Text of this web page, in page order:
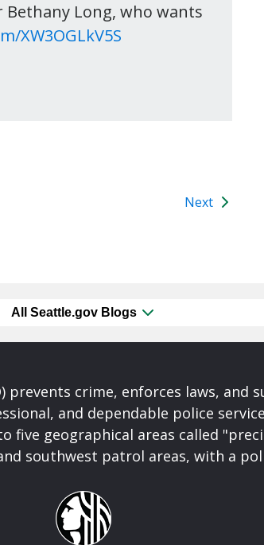
Long, who wants
XW3OGLkV5S
Next
All Seattle.gov Blogs
prevents crime, enforces laws, and
and dependable police
five geographical areas called
southwest patrol areas, with a